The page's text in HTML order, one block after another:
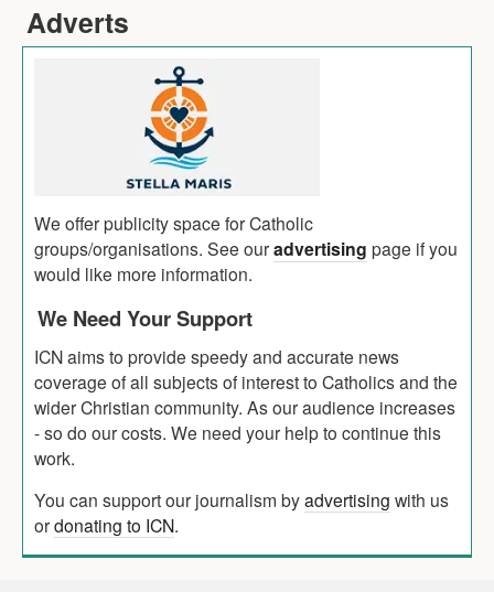
Adverts
We offer publicity space for Catholic
groups/organisations. See ouradvertising page if you
would like more information.
We Need Your Support
ICN aims to provide speedy and accurate news
coverage of all subjects of interest to Catholics and the
wider Christian community. As our audience increases
- so do our costs. We need your help to continue this
work.
You can support our journalism byadvertising with us
ordonating to ICN.